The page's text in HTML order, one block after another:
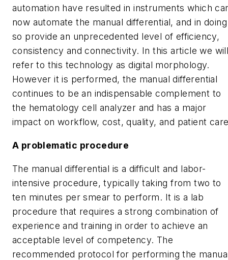
automation have resulted in instruments which
now automate the manual differential, and in doing
so provide an unprecedented level of efficiency,
consistency and connectivity. In this article we
refer to this technology as digital morphology.
However it is performed, the manual differential
continues to be an indispensable complement to
the hematology cell analyzer and has a major
impact on workflow, cost, quality, and patient
A problematic procedure
The manual differential is a difficult and labor-
intensive procedure, typically taking from two to
ten minutes per smear to perform. It is a lab
procedure that requires a strong combination of
experience and training in order to achieve an
acceptable level of competency. The
recommended protocol for performing the